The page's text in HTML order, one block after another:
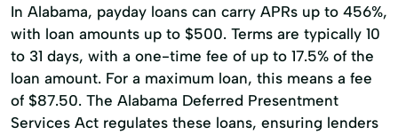
In Alabama, payday loans can carry APRs up to 456%,
with loan amounts up to $500. Terms are typically 10
to 31 days, with a one-time fee of up to 17.5% of the
loan amount. For a maximum loan, this means a fee
of $87.50. The Alabama Deferred Presentment
Services Act regulates these loans, ensuring lenders